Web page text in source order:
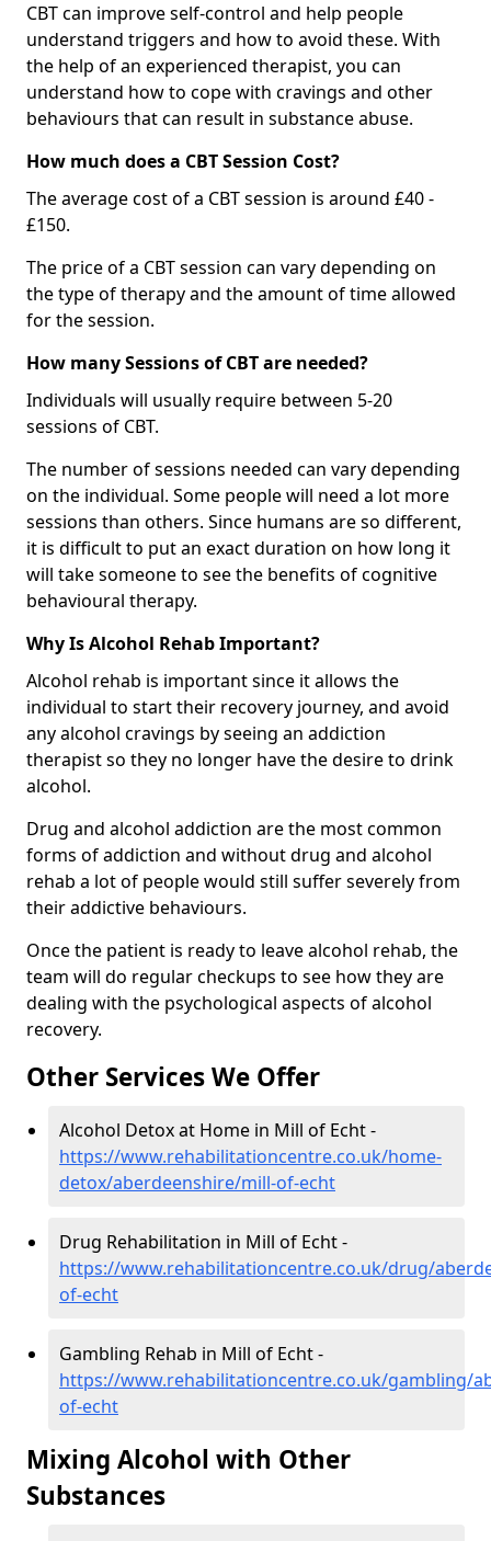
CBT can improve self-control and help people
understand triggers and how to avoid these. With
the help of an experienced therapist, you can
understand how to cope with cravings and other
behaviours that can result in substance abuse.
How much does a CBT Session Cost?
The average cost of a CBT session is around £40 -
£150.
The price of a CBT session can vary depending on
the type of therapy and the amount of time allowed
for the session.
How many Sessions of CBT are needed?
Individuals will usually require between 5-20
sessions of CBT.
The number of sessions needed can vary depending
on the individual. Some people will need a lot more
sessions than others. Since humans are so different,
it is difficult to put an exact duration on how long it
will take someone to see the benefits of cognitive
behavioural therapy.
Why Is Alcohol Rehab Important?
Alcohol rehab is important since it allows the
individual to start their recovery journey, and avoid
any alcohol cravings by seeing an addiction
therapist so they no longer have the desire to drink
alcohol.
Drug and alcohol addiction are the most common
forms of addiction and without drug and alcohol
rehab a lot of people would still suffer severely from
their addictive behaviours.
Once the patient is ready to leave alcohol rehab, the
team will do regular checkups to see how they are
dealing with the psychological aspects of alcohol
recovery.
Other Services We Offer
Alcohol Detox at Home in Mill of Echt -
https://www.rehabilitationcentre.co.uk/home-
detox/aberdeenshire/mill-of-echt
Drug Rehabilitation in Mill of Echt -
https://www.rehabilitationcentre.co.uk/drug/
of-echt
Gambling Rehab in Mill of Echt -
https://www.rehabilitationcentre.co.uk/gambling/
of-echt
Mixing Alcohol with Other
Substances